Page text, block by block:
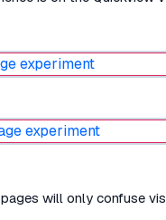
will only confuse